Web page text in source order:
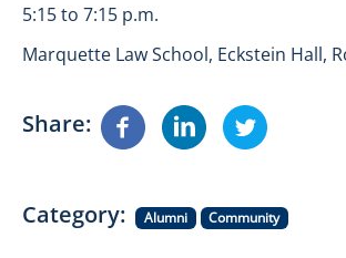
5:15 to 7:15 p.m.
Marquette Law School, Eckstein Hall,
Share
Category Alumni Community